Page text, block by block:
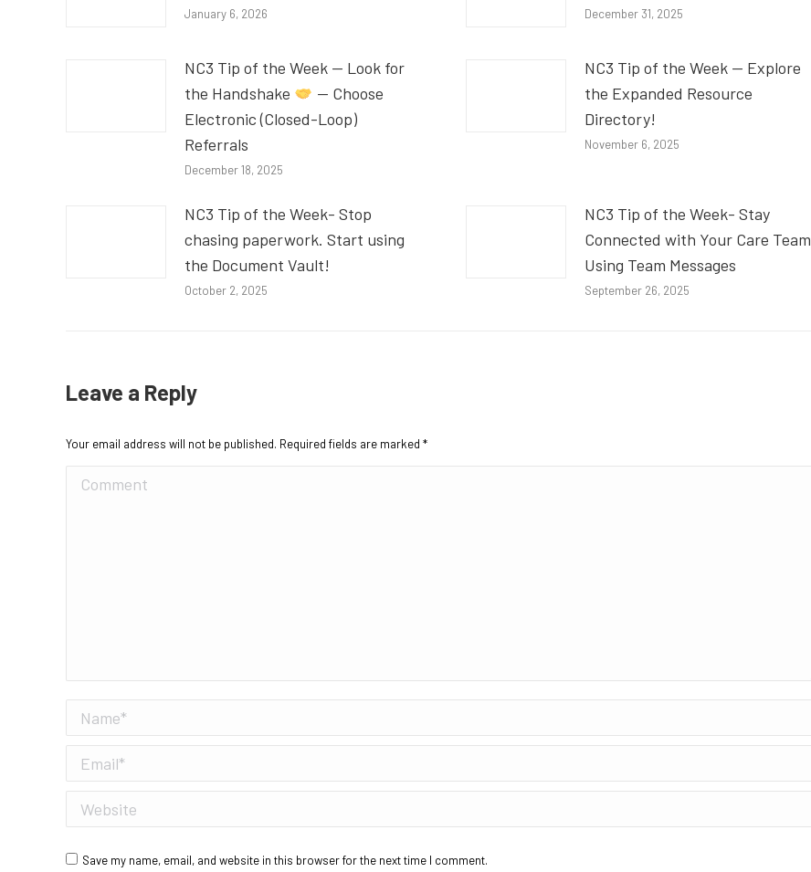
January 6, 2026 December 31, 2025
NC3 Tip of the Week — Look for
the Handshake
— Choose
Electronic (Closed-Loop)
Referrals
December 18, 2025
NC3 Tip of the Week — Explore
the Expanded Resource
Directory!
November 6, 2025
NC3 Tip of the Week- Stop
chasing paperwork. Start using
the Document Vault!
October 2, 2025
NC3 Tip of the Week- Stay
Connected with Your Care Team
Using Team Messages
September 26, 2025
Leave a Reply
Your email address will not be published. Required fields are marked *
Comment
Name *
Email *
Website
Save my name, email, and website in this browser for the next time I comment.